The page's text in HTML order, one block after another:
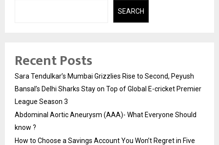
SEARCH
Recent Posts
Sara Tendulkar’s Mumbai Grizzlies Rise to Second, Peyush
Bansal’s Delhi Sharks Stay on Top of Global E-cricket Premier
League Season 3
Abdominal Aortic Aneurysm (AAA)- What Everyone Should
know ?
How to Choose a Savings Account You Won’t Regret in Five